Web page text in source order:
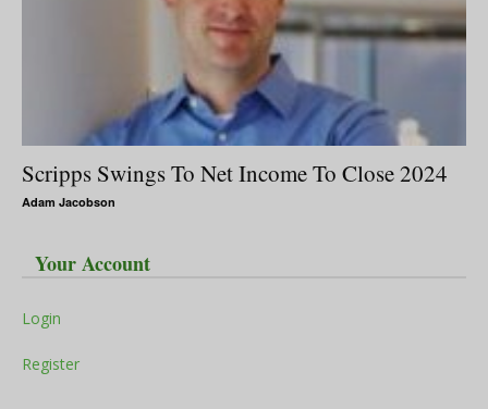
Scripps Swings To Net Income To Close 2024
Adam Jacobson
Your Account
Login
Register